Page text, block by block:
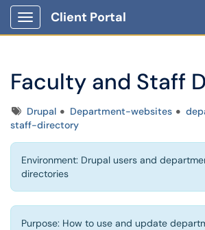
Show Applications Menu
Client Portal
Faculty and Staff
TagsDrupal Department-websites
staff-directory
Environment: Drupal users and
directories
Purpose: How to use and update